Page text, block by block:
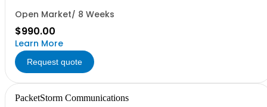
Open Market/ 8 Weeks
$990.00
Learn More
Request quote
PacketStorm Communications